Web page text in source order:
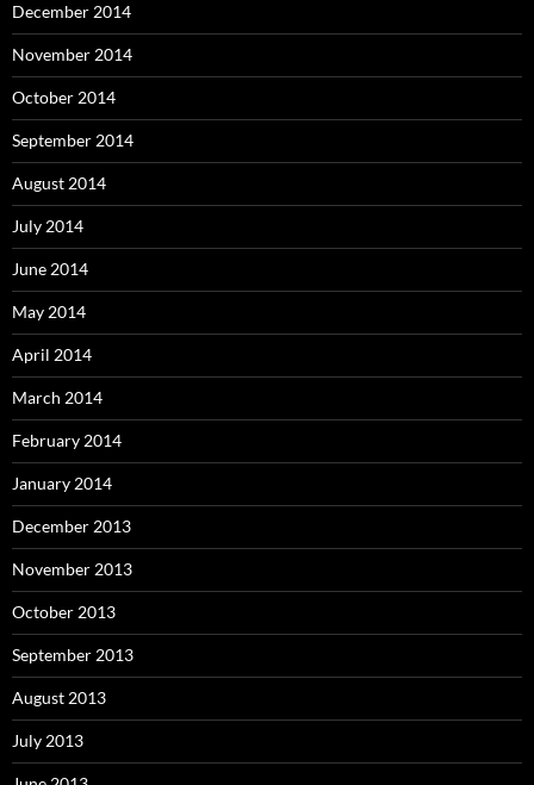
December 2014
November 2014
October 2014
September 2014
August 2014
July 2014
June 2014
May 2014
April 2014
March 2014
February 2014
January 2014
December 2013
November 2013
October 2013
September 2013
August 2013
July 2013